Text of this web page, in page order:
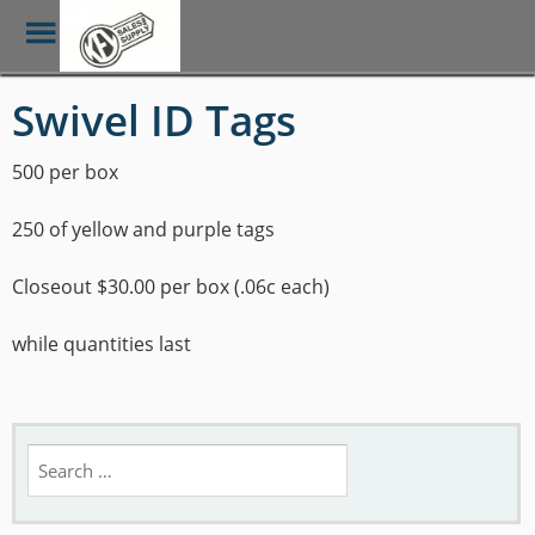
Skip
main
Toggle
Menu
Swivel ID Tags
500 per box
250 of yellow and purple tags
Closeout $30.00 per box (.06c each)
while quantities last
for: